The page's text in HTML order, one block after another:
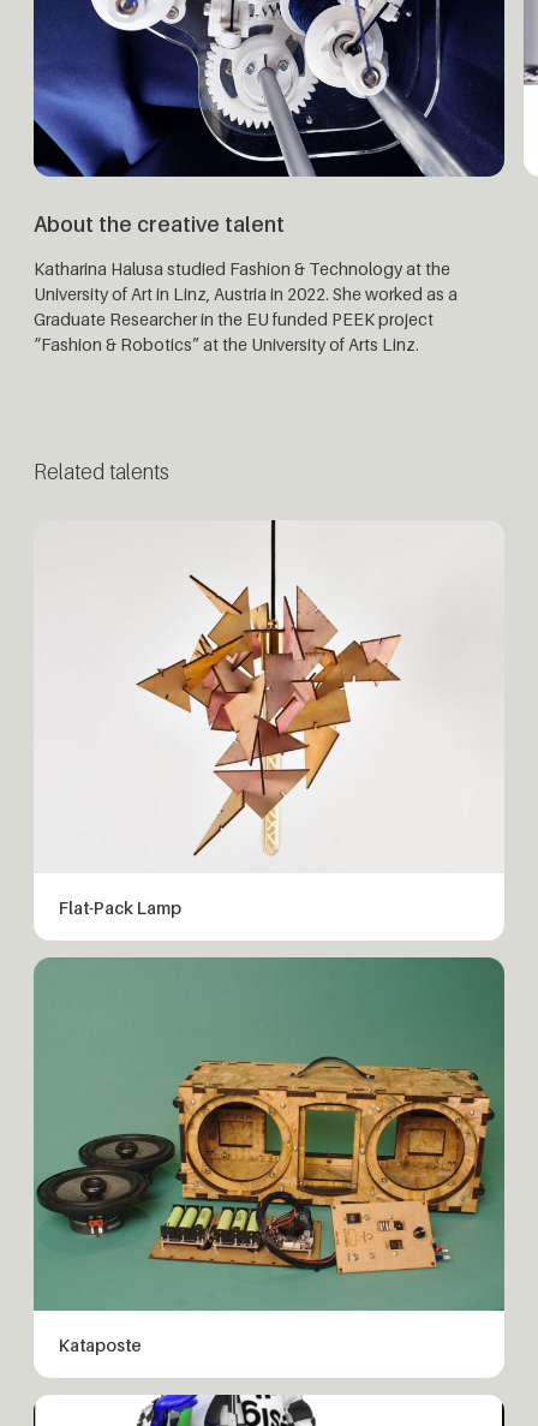
About the creative talent
Katharina Halusa studied Fashion & Technology at the
University of Art in Linz, Austria in 2022. She worked as a
Graduate Researcher in the EU funded PEEK project
“Fashion & Robotics” at the University of Arts Linz.
Related talents
Flat-Pack Lamp
Kataposte